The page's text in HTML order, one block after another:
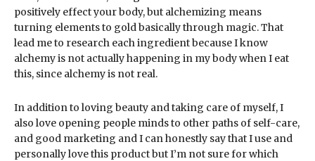
positively effect your body, but alchemizing means
turning elements to gold basically through magic. That
lead me to research each ingredient because I know
alchemy is not actually happening in my body when I eat
this, since alchemy is not real.
In addition to loving beauty and taking care of myself, I
also love opening people minds to other paths of self-care,
and good marketing and I can honestly say that I use and
personally love this product but I’m not sure for which